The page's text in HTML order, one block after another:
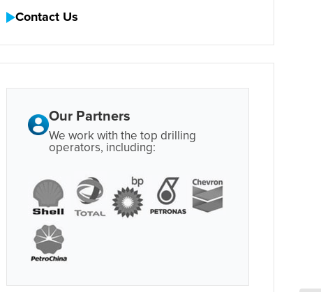
Contact Us
Our Partners
We work with the top drilling
operators, including: